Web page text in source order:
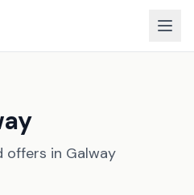
offers in Galway